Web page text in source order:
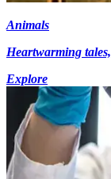
Animals
Heartwarming
Explore